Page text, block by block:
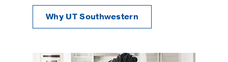
Why UT Southwestern